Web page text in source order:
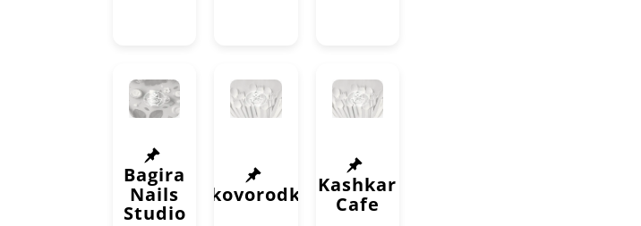
Bagira
Nails
Studio
Skovorodka
Kashkar
Cafe